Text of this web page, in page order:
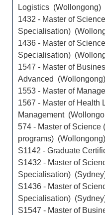
Logistics (Wollongong)
1432 - Master of
Specialisation)
1436 - Master of
Specialisation)
1547 - Master of
Advanced (Wollongong)
1553 - Master of
1567 - Master of Health
Management
574 - Master of Science
programs) (Wollongong)
S1142 - Graduate
S1432 - Master of
Specialisation)
S1436 - Master of
Specialisation)
S1547 - Master of